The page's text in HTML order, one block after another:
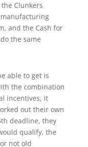
Clunkers
and the Cash for
the same
able to get is
the combination
incentives, it
out their own
deadline, they
qualify, the
not old